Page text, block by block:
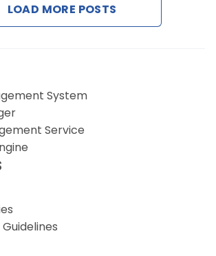
LOAD MORE POSTS
System
Service